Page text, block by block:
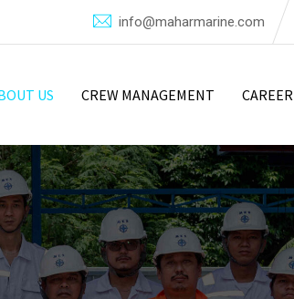
info@maharmarine.com
US CREW MANAGEMENT CAREER